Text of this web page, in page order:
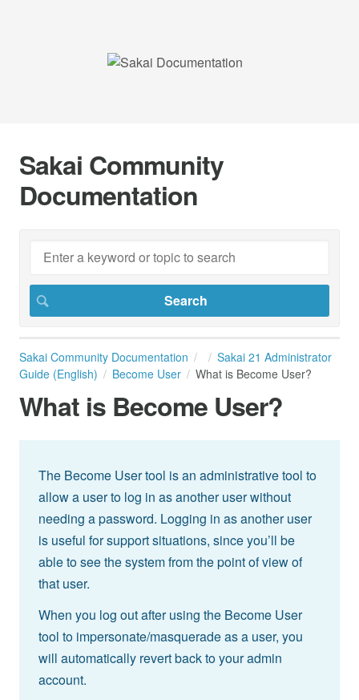
Sakai Community
Documentation
Sakai Community Documentation
Sakai 21 Administrator
Guide (English)
Become User What is Become User?
What is Become User?
The Become User tool is an administrative tool to
allow a user to log in as another user without
needing a password. Logging in as another user
is useful for support situations, since you’ll be
able to see the system from the point of view of
that user.
When you log out after using the Become User
tool to impersonate/masquerade as a user, you
will automatically revert back to your admin
account.